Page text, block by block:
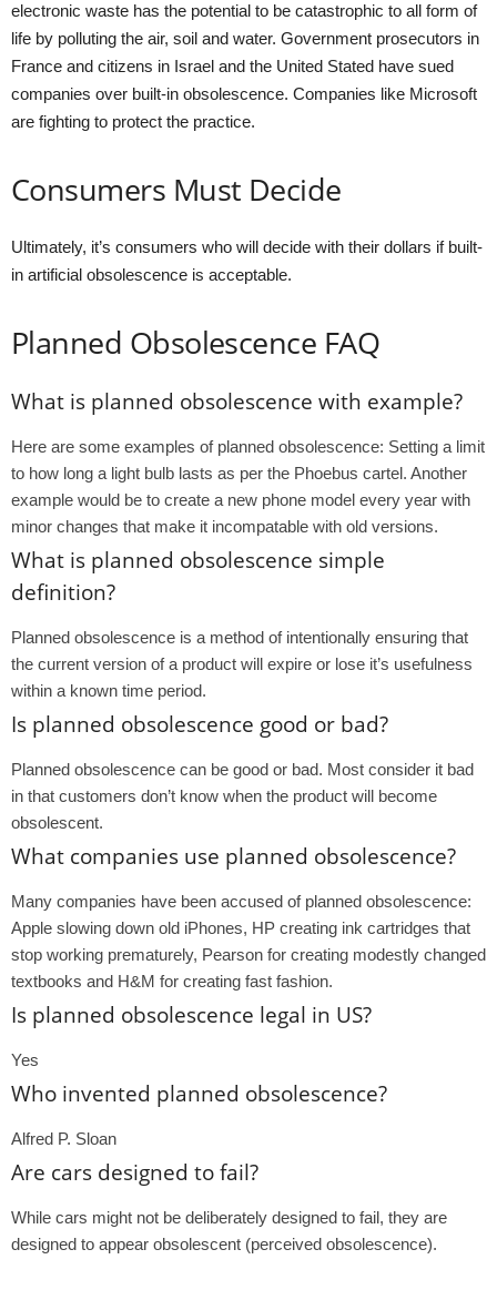
electronic waste has the potential to be catastrophic to all form of
life by polluting the air, soil and water. Government prosecutors in
France and citizens in Israel and the United Stated have sued
companies over built-in obsolescence. Companies like Microsoft
are fighting to protect the practice.
Consumers Must Decide
Ultimately, it’s consumers who will decide with their dollars if built-
in artificial obsolescence is acceptable.
Planned Obsolescence FAQ
What is planned obsolescence with example?
Here are some examples of planned obsolescence: Setting a limit
to how long a light bulb lasts as per the Phoebus cartel. Another
example would be to create a new phone model every year with
minor changes that make it incompatable with old versions.
What is planned obsolescence simple
definition?
Planned obsolescence is a method of intentionally ensuring that
the current version of a product will expire or lose it’s usefulness
within a known time period.
Is planned obsolescence good or bad?
Planned obsolescence can be good or bad. Most consider it bad
in that customers don’t know when the product will become
obsolescent.
What companies use planned obsolescence?
Many companies have been accused of planned obsolescence:
Apple slowing down old iPhones, HP creating ink cartridges that
stop working prematurely, Pearson for creating modestly changed
textbooks and H&M for creating fast fashion.
Is planned obsolescence legal in US?
Yes
Who invented planned obsolescence?
Alfred P. Sloan
Are cars designed to fail?
While cars might not be deliberately designed to fail, they are
designed to appear obsolescent (perceived obsolescence).